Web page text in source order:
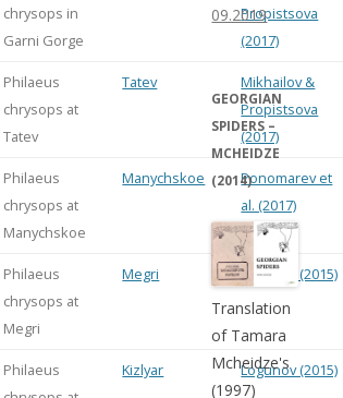
chrysops in
Garni Gorge
Propistsova
(2017)
Philaeus
chrysops at
Tatev
Tatev
Mikhailov &
Propistsova
(2017)
Philaeus
chrysops at
Manychskoe
Manychskoe
Ponomarev et
al. (2017)
Philaeus
chrysops at
Megri
Megri Logunov (2015)
Philaeus
Kizlyar Logunov (2015)
09.2019
GEORGIAN
SPIDERS –
MCHEIDZE
(2014)
Translation
of Tamara
Mcheidze's
(1997)